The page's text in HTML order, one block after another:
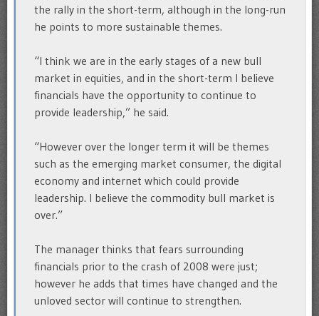
the rally in the short-term, although in the long-run
he points to more sustainable themes.
“I think we are in the early stages of a new bull
market in equities, and in the short-term I believe
financials have the opportunity to continue to
provide leadership,” he said.
“However over the longer term it will be themes
such as the emerging market consumer, the digital
economy and internet which could provide
leadership. I believe the commodity bull market is
over.”
The manager thinks that fears surrounding
financials prior to the crash of 2008 were just;
however he adds that times have changed and the
unloved sector will continue to strengthen.